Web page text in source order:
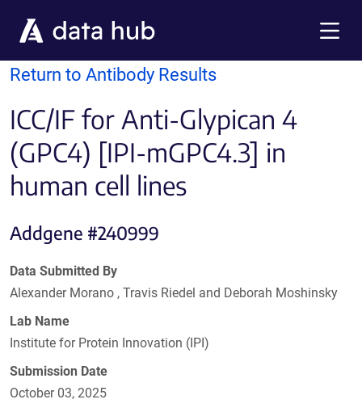
Return to Antibody Results
ICC/IF for Anti-Glypican 4
(GPC4) [IPI-mGPC4.3] in
human cell lines
Addgene #240999
Data Submitted By
Alexander Morano , Travis Riedel and Deborah Moshinsky
Lab Name
Institute for Protein Innovation (IPI)
Submission Date
October 03, 2025